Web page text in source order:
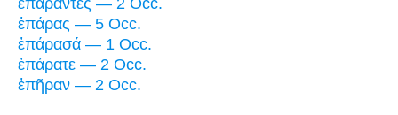
ἐπάραντες — 2 Occ.
ἐπάρας — 5 Occ.
ἐπάρασά — 1 Occ.
ἐπάρατε — 2 Occ.
ἐπῆραν — 2 Occ.